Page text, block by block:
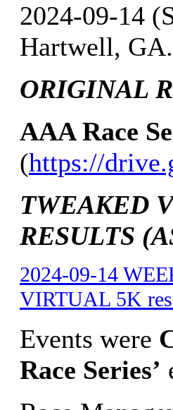
2024-09-14
Hartwell,
ORIGINAL
AAA Race
(https://
TWEAKED
RESULTS
2024-09-14
VIRTUAL 5K
Events were
Race Series’